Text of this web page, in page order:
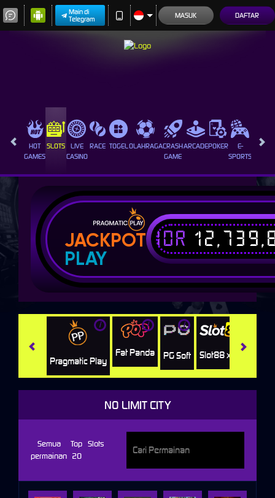
Main di
Telegram
MASUK DAFTAR
HOT
GAMES
SLOTS
LIVE
CASINO
RACE TOGEL OLAHRAGACRASH
GAME
ARCADEPOKER
E-
SPORTS
JACKPOT
PLAY
IDR
i
Pragmatic Play
i
Fat Panda
i
PG Soft Slot88 x PP
NO LIMIT CITY
Semua
permainan
Top
20
Slots